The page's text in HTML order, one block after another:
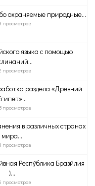
охраняемые природные...
просмотров
языка с помощью
просмотров
раздела «Древний
просмотров
в различных странах
мира...
просмотров
Респу́блика Брази́лия
)...
просмотров